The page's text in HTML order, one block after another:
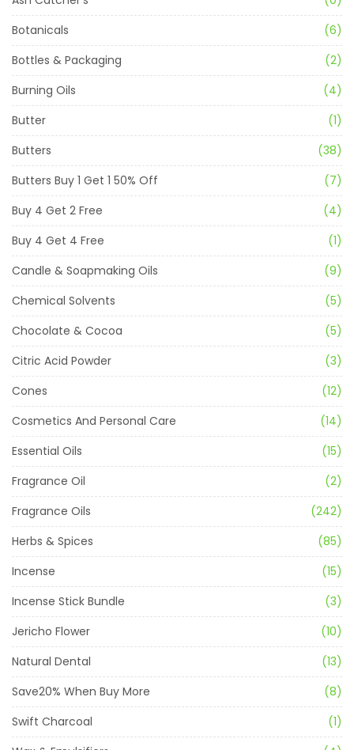
Botanicals
(6)
Bottles & Packaging
(2)
Burning Oils
(4)
Butter
(1)
Butters
(38)
Butters Buy 1 Get 1 50% Off
(7)
Buy 4 Get 2 Free
(4)
Buy 4 Get 4 Free
(1)
Candle & Soapmaking Oils
(9)
Chemical Solvents
(5)
Chocolate & Cocoa
(5)
Citric Acid Powder
(3)
Cones
(12)
Cosmetics And Personal Care
(14)
Essential Oils
(15)
Fragrance Oil
(2)
Fragrance Oils
(242)
Herbs & Spices
(85)
Incense
(15)
Incense Stick Bundle
(3)
Jericho Flower
(10)
Natural Dental
(13)
Save20% When Buy More
(8)
Swift Charcoal
(1)